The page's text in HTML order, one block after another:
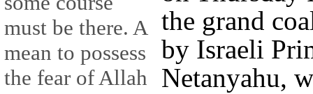
must be there. A
mean to possess
the fear of Allah
the grand
by Israeli
Netanyahu,